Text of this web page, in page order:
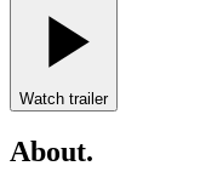
Watch trailer
About.